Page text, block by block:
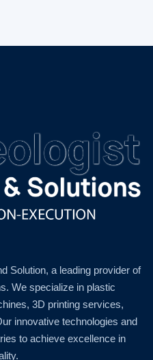
Solution, a leading provider of
We specialize in plastic
3D printing services,
innovative technologies and
to achieve excellence in